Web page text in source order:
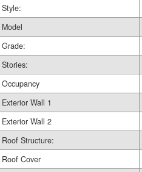
Style:
Model
Grade:
Stories:
Occupancy
Exterior Wall 1
Exterior Wall 2
Roof Structure:
Roof Cover